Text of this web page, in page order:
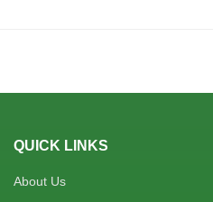
QUICK LINKS
About Us